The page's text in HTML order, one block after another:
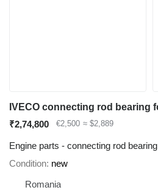
₹2,74,800 €2,500 ≈ $2,889
Engine parts - connecting rod bearing
Condition new
Romania